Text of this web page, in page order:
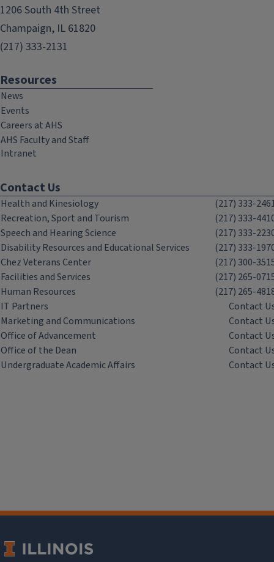
1206 South 4th Street
Champaign, IL 61820
(217) 333-2131
Resources
News
Events
Careers at AHS
AHS Faculty and Staff
Intranet
Contact Us
Health and Kinesiology
(217) 333-
Recreation, Sport and Tourism
(217) 333-
Speech and Hearing Science
(217) 333-
Disability Resources and Educational Services
(217) 333-
Chez Veterans Center
(217) 300-
Facilities and Services
(217) 265-
Human Resources
(217) 265-
IT Partners
Contact
Marketing and Communications
Contact
Office of Advancement
Contact
Office of the Dean
Contact
Undergraduate Academic Affairs
Contact